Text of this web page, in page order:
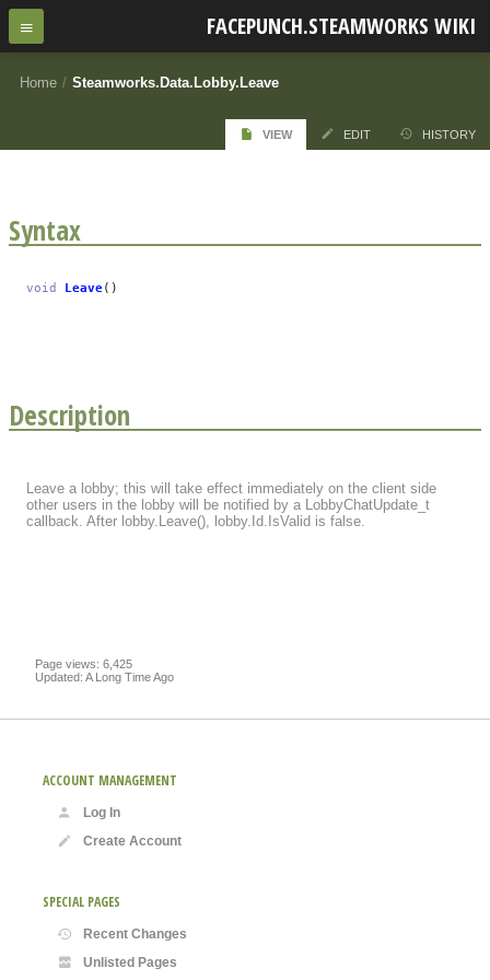
FACEPUNCH.STEAMWORKS WIKI
Home / Steamworks.Data.Lobby.Leave
VIEW EDIT HISTORY
Syntax
void Leave()
Description
Leave a lobby; this will take effect immediately on the client side
other users in the lobby will be notified by a LobbyChatUpdate_t
callback. After lobby.Leave(), lobby.Id.IsValid is false.
Page views: 6,425
Updated: A Long Time Ago
ACCOUNT MANAGEMENT
Log In
Create Account
SPECIAL PAGES
Recent Changes
Unlisted Pages